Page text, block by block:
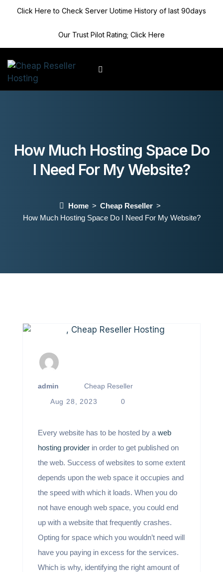
Click Here to Check Server Uotime History of last 90days
Our Trust Pilot Rating; Click Here
How Much Hosting Space Do
I Need For My Website?
Home
Cheap Reseller
How Much Hosting Space Do I Need For My Website?
admin
Cheap Reseller
Aug 28, 2023
0
Every website has to be hosted by a web
hosting providerin order to get published on
the web. Success of websites to some extent
depends upon the web space it occupies and
the speed with which it loads. When you do
not have enough web space, you could end
up with a website that frequently crashes.
Opting for space which you wouldn’t need will
have you paying in excess for the services.
Which is why, identifying the right amount of